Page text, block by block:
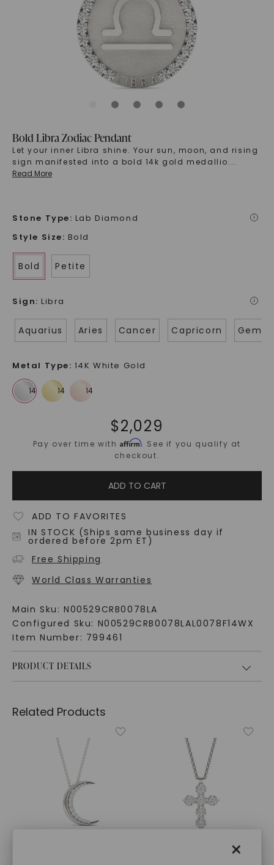
Bold Libra Zodiac Pendant
Let your inner Libra shine. Your sun, moon, and rising
sign manifested into a bold 14k gold medallio...
Read More
Stone Type: Lab Diamond i
Style Size: Bold
Bold Petite
Sign: Libra i
×
Aquarius Aries Cancer Capricorn Gemini
Metal Type: 14K White Gold
$2,029
Pay over time withAffirm. See if you qualify at
checkout.
ADD TO CART
ADD TO FAVORITES
IN STOCK (Ships same business day if
ordered before 2pm ET)
Free Shipping
World Class Warranties
Main Sku: N00529CRB0078LA
Configured Sku: N00529CRB0078LAL0078F14WX
Item Number: 799461
PRODUCT DETAILS
Related Products